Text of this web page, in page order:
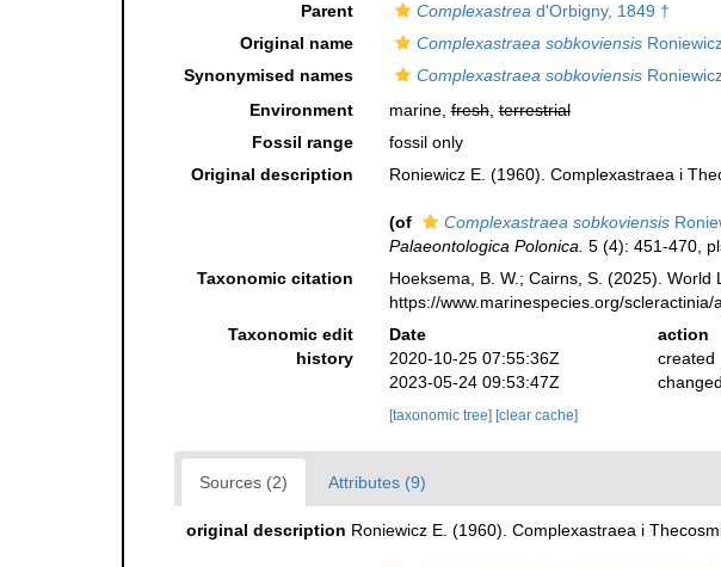
Parent
Complexastread'Orbigny, 1849 †
Original name
Complexastraea sobkoviensis
Synonymised names
Complexastraea sobkoviensis
Environment
marine,fresh,terrestrial
Fossil range
fossil only
Original description
Roniewicz E. (1960). Complexastraea i
(of Complexastraea sobkoviensis
Palaeontologica Polonica. 5 (4): 451-470,
Taxonomic citation Hoeksema, B. W.; Cairns, S. (2025). World
https://www.marinespecies.org/
Taxonomic edit
history
Date action
2020-10-25 07:55:36Z
created
2023-05-24 09:53:47Z
changed
[taxonomic tree] [clear cache]
Sources (2) Attributes (9)
original description Roniewicz E. (1960). Complexastraea i